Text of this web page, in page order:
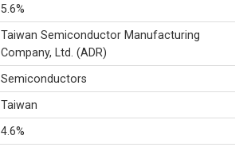
5.6%
Taiwan Semiconductor Manufacturing
Company, Ltd. (ADR)
Semiconductors
Taiwan
4.6%